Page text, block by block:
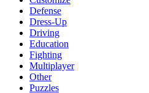
Defense
Dress-Up
Driving
Education
Fighting
Multiplayer
Other
Puzzles